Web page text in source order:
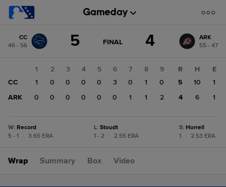
change: ARK
CC
46 - 56
5 GAME
FINAL 4
ARK
55 - 47
1 2 3 4 5 6 7 8
9
CC
1 0 0 0 0 3 0 1
0
ARK
0 0 0 0 0 0 1 1 2
R H
E
5
10
1
4
6 1
W: Record
5 - 1
3.65 ERA
L: Stoudt
1 - 2
2.55 ERA
S: Horrell
1
2.53 ERA
Wrap Summary Box Video